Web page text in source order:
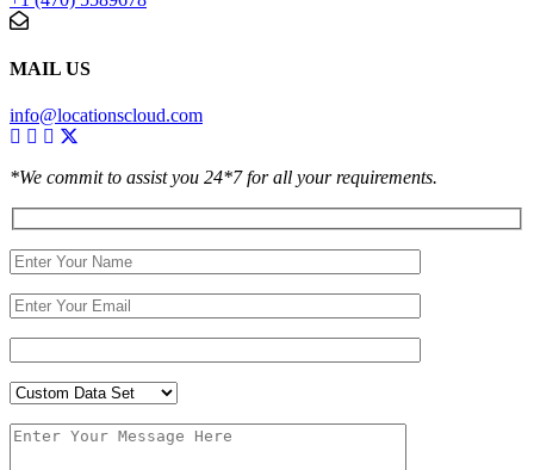
MAIL US
info@locationscloud.com
*We commit to assist you 24*7 for all your requirements.